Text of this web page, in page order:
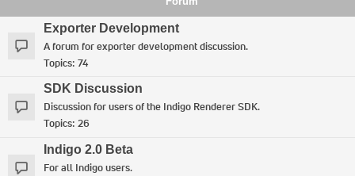
Exporter Development
A forum for exporter development discussion.
Topics: 74
SDK Discussion
Discussion for users of the Indigo Renderer SDK.
Topics: 26
Indigo 2.0 Beta
For all Indigo users.